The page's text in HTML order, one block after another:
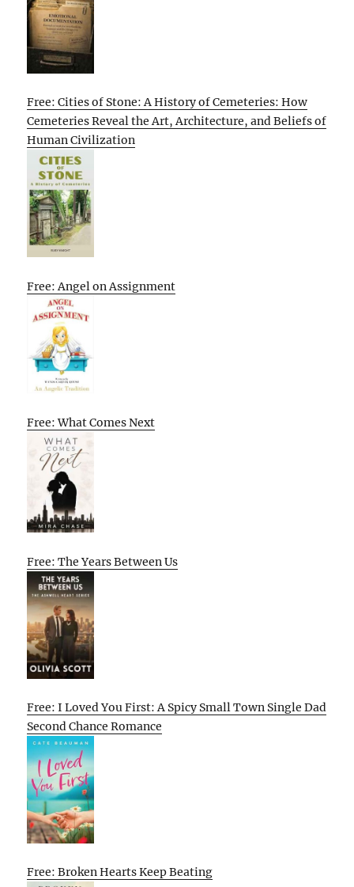
Free: Cities of Stone: A History of Cemeteries: How
Cemeteries Reveal the Art, Architecture, and Beliefs of
Human Civilization
Free: Angel on Assignment
Free: What Comes Next
Free: The Years Between Us
Free: I Loved You First: A Spicy Small Town Single Dad
Second Chance Romance
Free: Broken Hearts Keep Beating